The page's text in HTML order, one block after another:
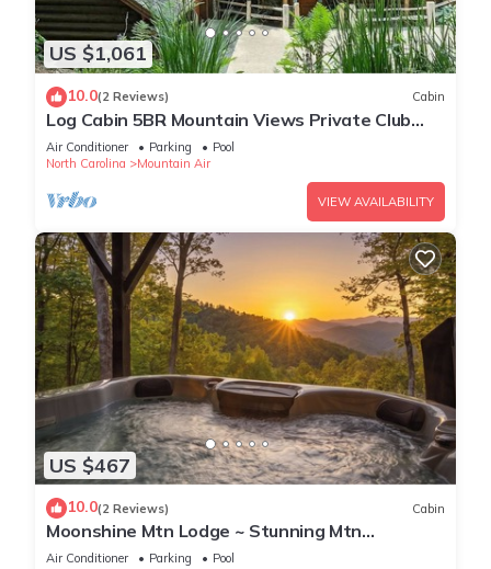
US $1,061
10.0(2 Reviews) Cabin
Log Cabin 5BR Mountain Views Private Club
Access
Air Conditioner Parking
Pool
North Carolina
Mountain Air
VIEW AVAILABILITY
US $467
10.0(2 Reviews) Cabin
Moonshine Mtn Lodge ~ Stunning Mtn
Views+Hot Tub+Gas Fire Table ~ Grill & WiFi!
Air Conditioner Parking
Pool